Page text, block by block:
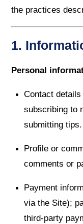
the practices
1.
Personal
Contact
subscribing to
submitting tips.
Profile or
comments or
Payment
via the Site);
third-party